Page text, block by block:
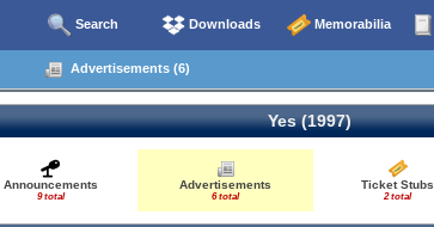
Search Downloads Memorabilia
Advertisements (6)
Yes (1997)
Announcements
9 total
Advertisements
6 total
Ticket Stubs
2 total